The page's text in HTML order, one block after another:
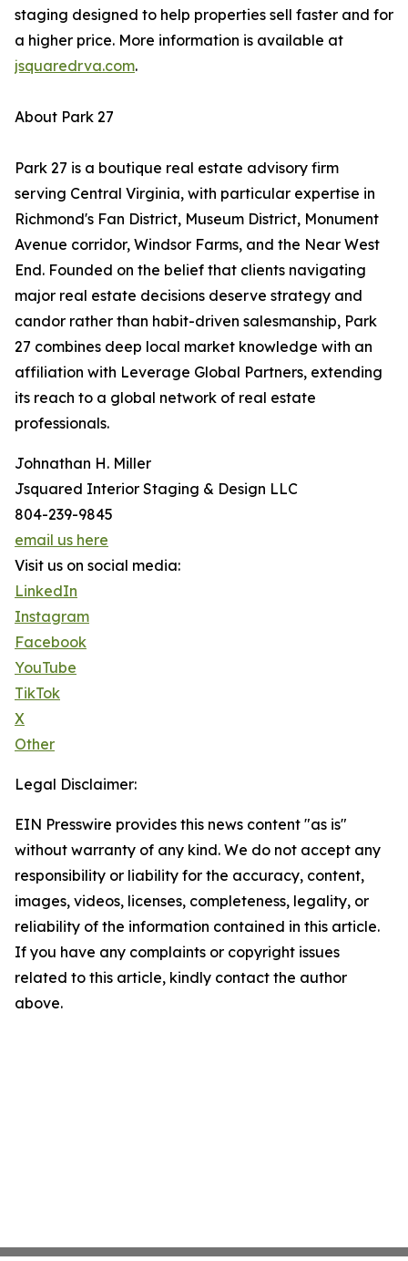
staging designed to help properties sell faster and for
a higher price. More information is available at
jsquaredrva.com.
About Park 27
Park 27 is a boutique real estate advisory firm
serving Central Virginia, with particular expertise in
Richmond's Fan District, Museum District, Monument
Avenue corridor, Windsor Farms, and the Near West
End. Founded on the belief that clients navigating
major real estate decisions deserve strategy and
candor rather than habit-driven salesmanship, Park
27 combines deep local market knowledge with an
affiliation with Leverage Global Partners, extending
its reach to a global network of real estate
professionals.
Johnathan H. Miller
Jsquared Interior Staging & Design LLC
804-239-9845
email us here
Visit us on social media:
LinkedIn
Instagram
Facebook
YouTube
TikTok
X
Other
Legal Disclaimer:
EIN Presswire provides this news content "as is"
without warranty of any kind. We do not accept any
responsibility or liability for the accuracy, content,
images, videos, licenses, completeness, legality, or
reliability of the information contained in this article.
If you have any complaints or copyright issues
related to this article, kindly contact the author
above.